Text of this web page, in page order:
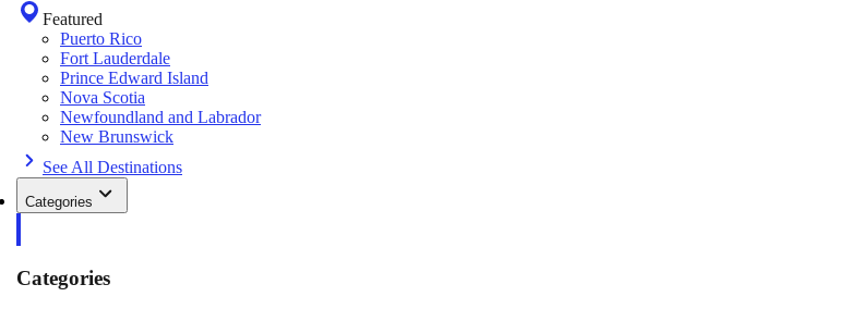
Featured
Puerto Rico
Fort Lauderdale
Prince Edward Island
Nova Scotia
Newfoundland and Labrador
New Brunswick
See All Destinations
Categories
Categories